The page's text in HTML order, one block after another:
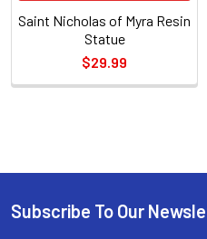
Sidebar
Saint Nicholas of Myra Resin
Statue
$29.99
Footer
Subscribe To Our